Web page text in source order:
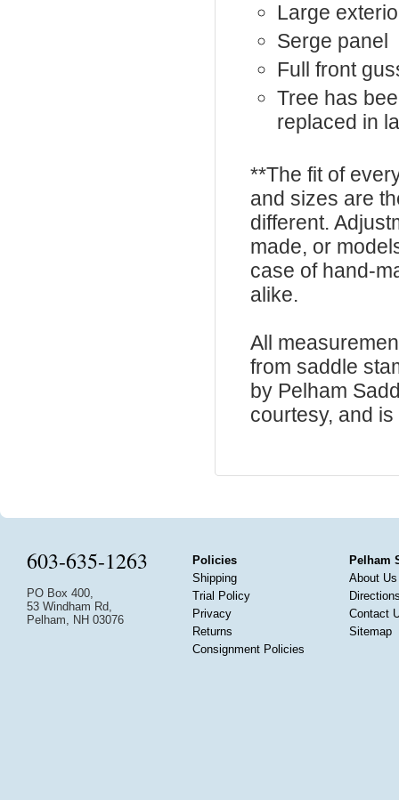
Large
Serge panel
Full front
Tree has
replaced in
**The fit of
and sizes are
different.
made, or
case of hand-
alike.
All
from saddle
by Pelham
courtesy, and
603-635-1263
PO Box 400,
53 Windham Rd,
Pelham, NH 03076
Policies
Shipping
Trial Policy
Privacy
Returns
Consignment Policies
Pelham
About Us
Contact
Sitemap